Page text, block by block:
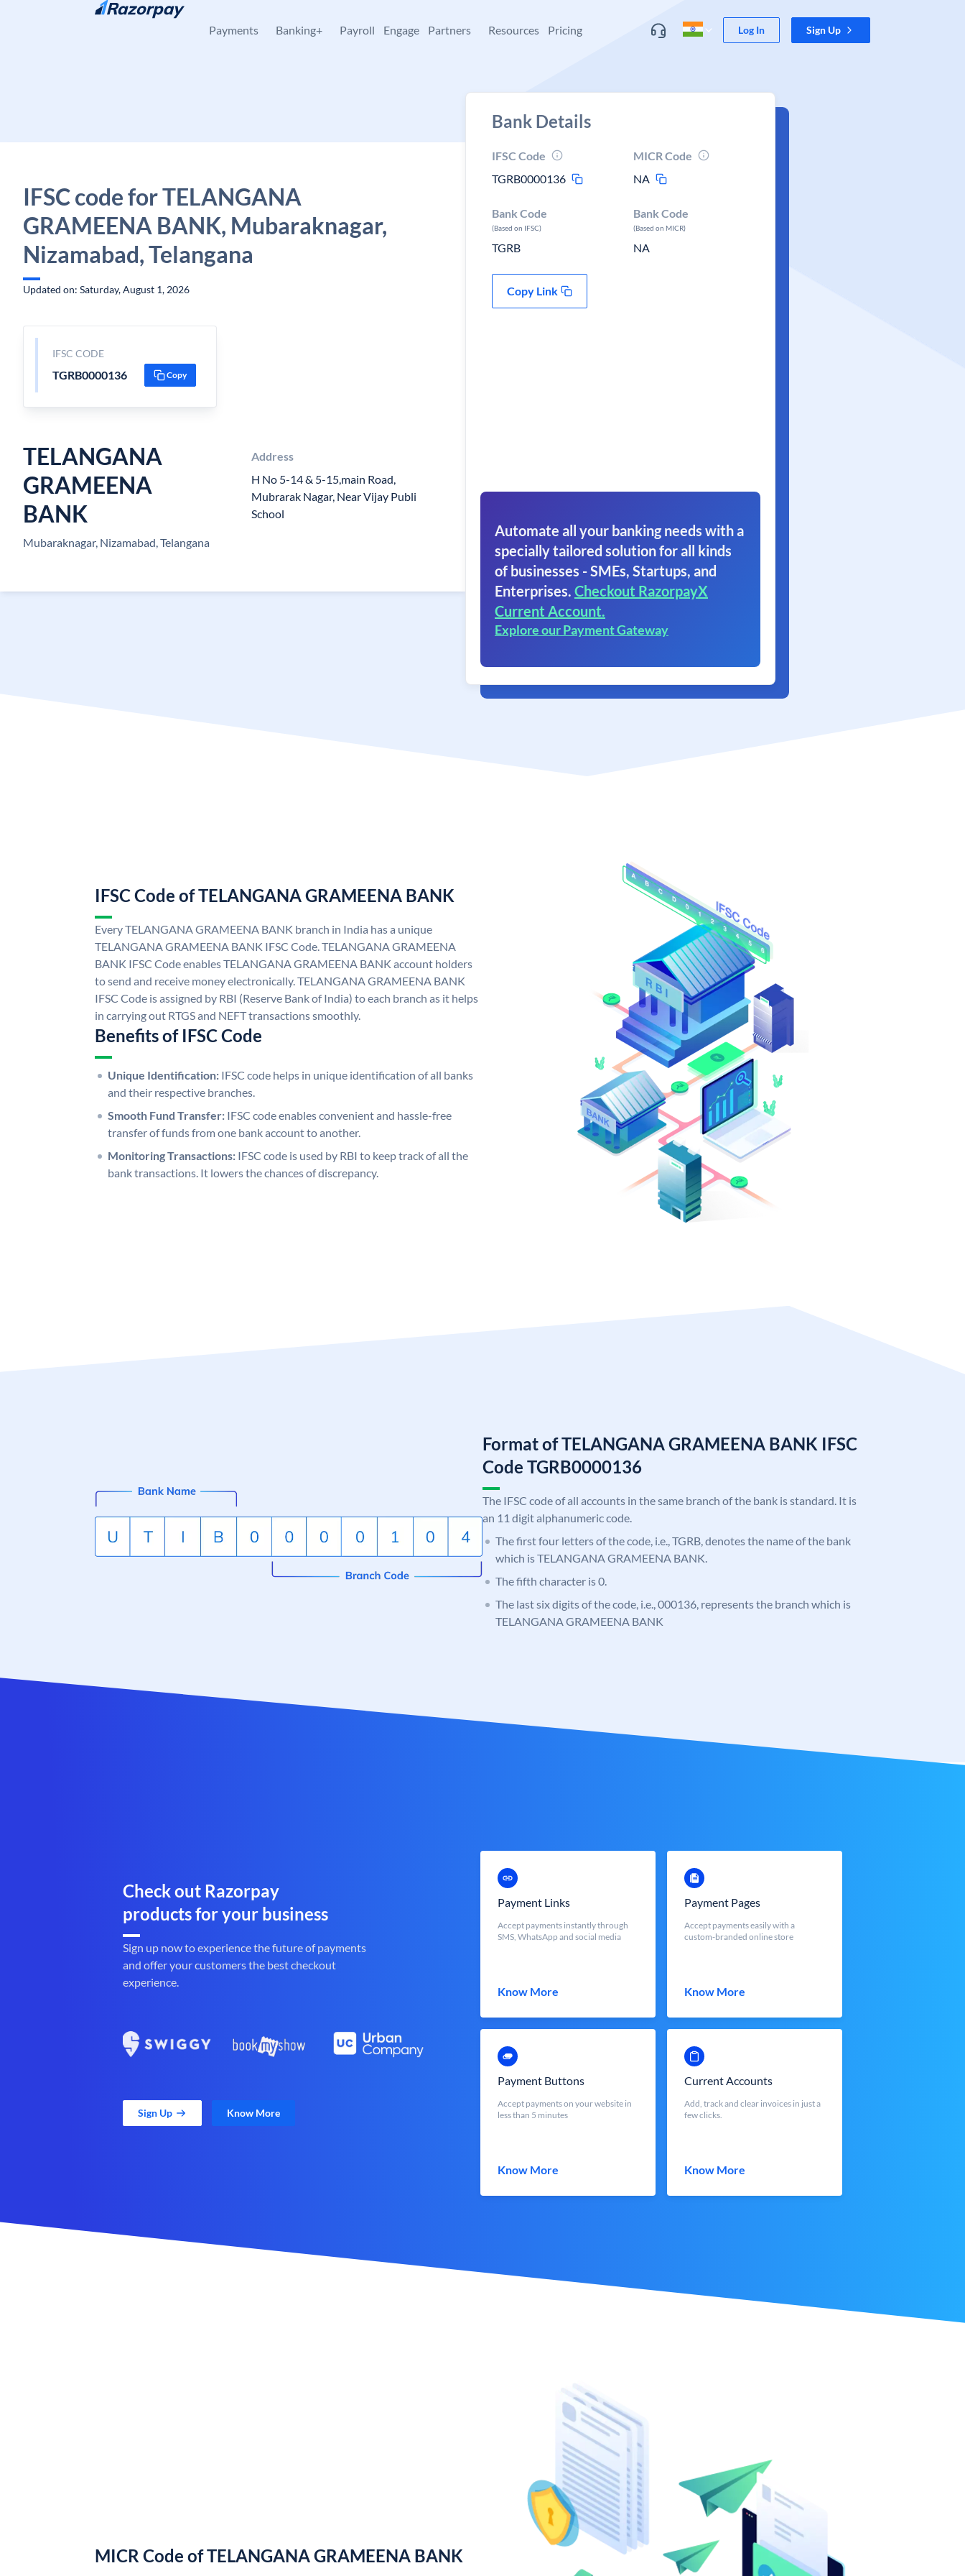
Skip to content
Payments Banking+ Payroll Engage Partners Resources Pricing Log In Sign Up
IFSC code for TELANGANA
GRAMEENA BANK, Mubaraknagar,
Nizamabad, Telangana
Updated on: Saturday, August 1, 2026
IFSC CODE
TGRB0000136 Copy
TELANGANA
GRAMEENA
BANK
Mubaraknagar, Nizamabad, Telangana
Address
H No 5-14 & 5-15,main Road,
Mubrarak Nagar, Near Vijay Publi
School
Bank Details
IFSC Code
TGRB0000136
MICR Code
NA
Bank Code
(Based on IFSC)
TGRB
Bank Code
(Based on MICR)
NA
Copy Link
Automate all your banking needs with a
specially tailored solution for all kinds
of businesses - SMEs, Startups, and
Enterprises. Checkout RazorpayX
Current Account.
Explore our Payment Gateway
IFSC Code of TELANGANA GRAMEENA BANK
Every TELANGANA GRAMEENA BANK branch in India has a unique
TELANGANA GRAMEENA BANK IFSC Code. TELANGANA GRAMEENA
BANK IFSC Code enables TELANGANA GRAMEENA BANK account holders
to send and receive money electronically. TELANGANA GRAMEENA BANK
IFSC Code is assigned by RBI (Reserve Bank of India) to each branch as it helps
in carrying out RTGS and NEFT transactions smoothly.
Benefits of IFSC Code
Unique Identification: IFSC code helps in unique identification of all banks
and their respective branches.
Smooth Fund Transfer: IFSC code enables convenient and hassle-free
transfer of funds from one bank account to another.
Monitoring Transactions: IFSC code is used by RBI to keep track of all the
bank transactions. It lowers the chances of discrepancy.
Format of TELANGANA GRAMEENA BANK IFSC
Code TGRB0000136
The IFSC code of all accounts in the same branch of the bank is standard. It is
an 11 digit alphanumeric code.
The first four letters of the code, i.e., TGRB, denotes the name of the bank
which is TELANGANA GRAMEENA BANK.
The fifth character is 0.
The last six digits of the code, i.e., 000136, represents the branch which is
TELANGANA GRAMEENA BANK
Check out Razorpay
products for your business
Sign up now to experience the future of payments
and offer your customers the best checkout
experience.
Sign Up Know More
Payment Links
Accept payments instantly through
SMS, WhatsApp and social media
Know More
Payment Pages
Accept payments easily with a
custom-branded online store
Know More
Payment Buttons
Accept payments on your website in
less than 5 minutes
Know More
Current Accounts
Add, track and clear invoices in just a
few clicks.
Know More
MICR Code of TELANGANA GRAMEENA BANK